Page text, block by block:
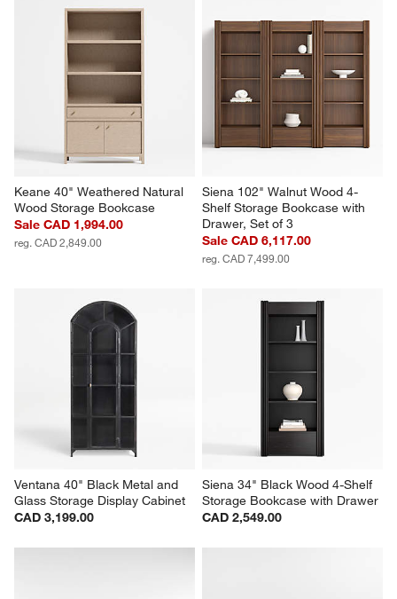
Keane 40" Weathered Natural
Wood Storage Bookcase
Sale CAD 1,994.00
reg. CAD 2,849.00
Siena 102" Walnut Wood 4-
Shelf Storage Bookcase with
Drawer, Set of 3
Sale CAD 6,117.00
reg. CAD 7,499.00
Ventana 40" Black Metal and
Glass Storage Display Cabinet
CAD 3,199.00
Siena 34" Black Wood 4-Shelf
Storage Bookcase with Drawer
CAD 2,549.00